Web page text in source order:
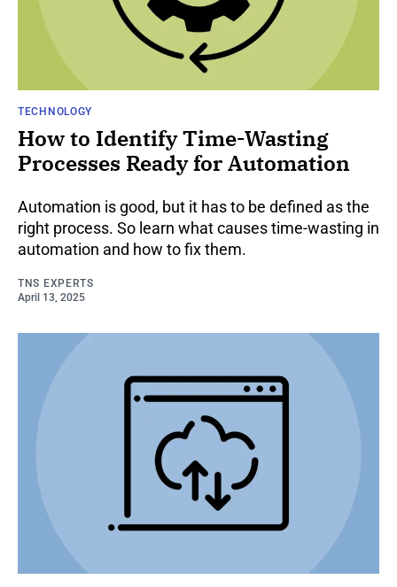
TECHNOLOGY
How to Identify Time-Wasting
Processes Ready for Automation
Automation is good, but it has to be defined as the
right process. So learn what causes time-wasting in
automation and how to fix them.
TNS EXPERTS
April 13, 2025